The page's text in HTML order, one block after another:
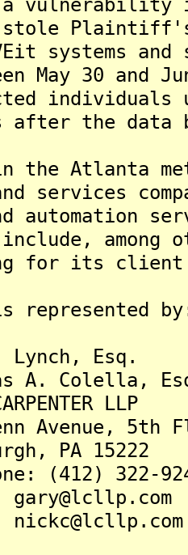
Plaintiff's
systems
May 30 and
individuals
after the
the Atlanta
services
automation
include,
for its
represented
Esq.
Colella,
LLP
5th
15222
322-